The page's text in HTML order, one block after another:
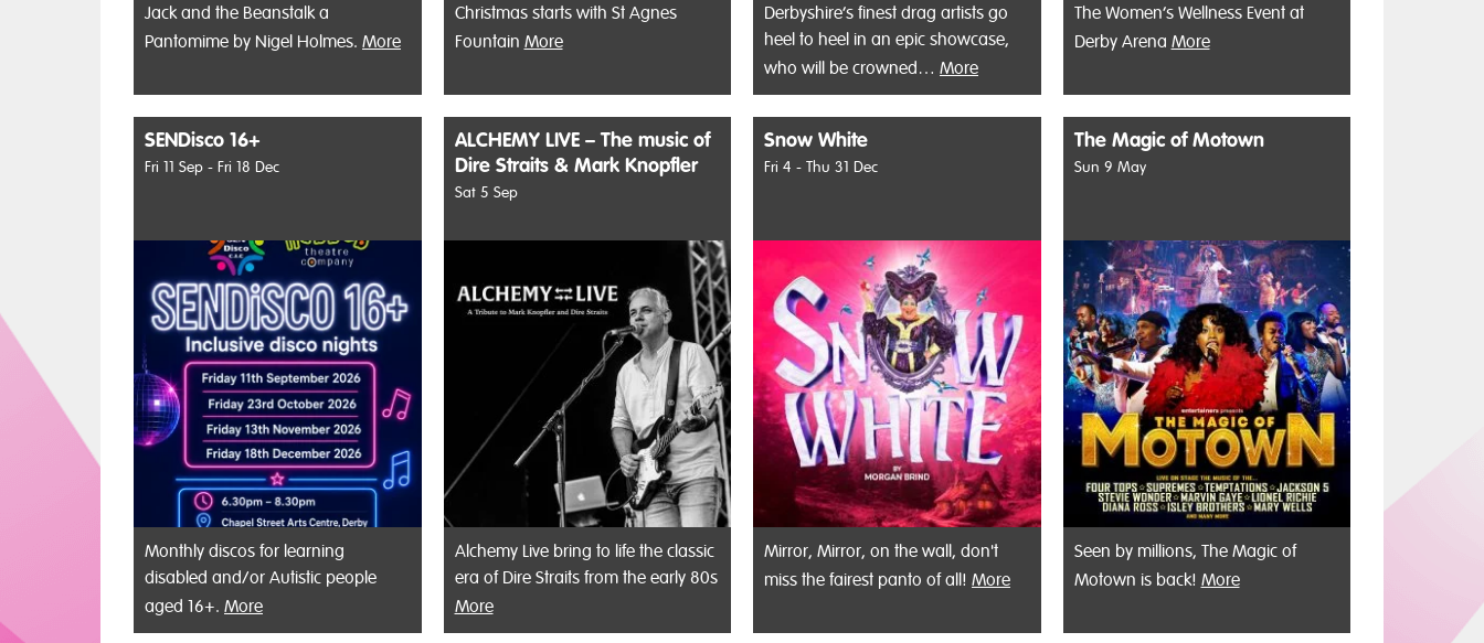
Jack and the Beanstalk a
Pantomime by Nigel Holmes. More
Christmas starts with St Agnes
Fountain More
Derbyshire’s finest drag artists go
heel to heel in an epic showcase,
who will be crowned… More
The Women’s Wellness Event at
Derby Arena More
SENDisco 16+
Fri 11 Sep - Fri 18 Dec
Monthly discos for learning
disabled and/or Autistic people
aged 16+. More
ALCHEMY LIVE – The music of
Dire Straits & Mark Knopfler
Sat 5 Sep
Alchemy Live bring to life the classic
era of Dire Straits from the early 80s
More
Snow White
Fri 4 - Thu 31 Dec
Mirror, Mirror, on the wall, don't
miss the fairest panto of all! More
The Magic of Motown
Sun 9 May
Seen by millions, The Magic of
Motown is back! More